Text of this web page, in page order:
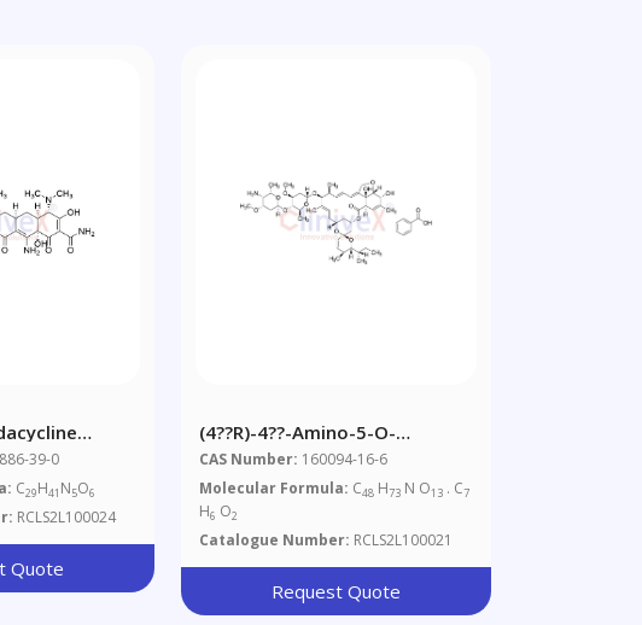
39-0
C29H41 N5O6
RCLS2L100024
Quote
(4??R)-4??-Amino-5-O-
Demethyl-4??-
Deoxyavermectin A1alpha
Benzoate
CAS Number: 160094-16-6
Molecular Formula: C48 H73 N O13 . C7
H6 O2
Catalogue Number: RCLS2L100021
Request Quote